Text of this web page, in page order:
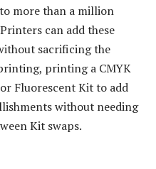
more than a million
can add these
sacrificing the
printing a CMYK
Fluorescent Kit to add
without needing
Kit swaps.